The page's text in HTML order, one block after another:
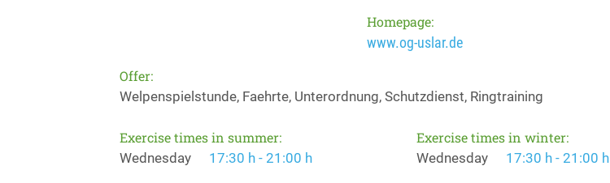
Homepage:
www.og-uslar.de
Offer:
Welpenspielstunde, Faehrte, Unterordnung, Schutzdienst, Ringtraining
Exercise times in summer:
Wednesday 17:30 h - 21:00 h
Exercise times in winter:
Wednesday 17:30 h - 21:00 h